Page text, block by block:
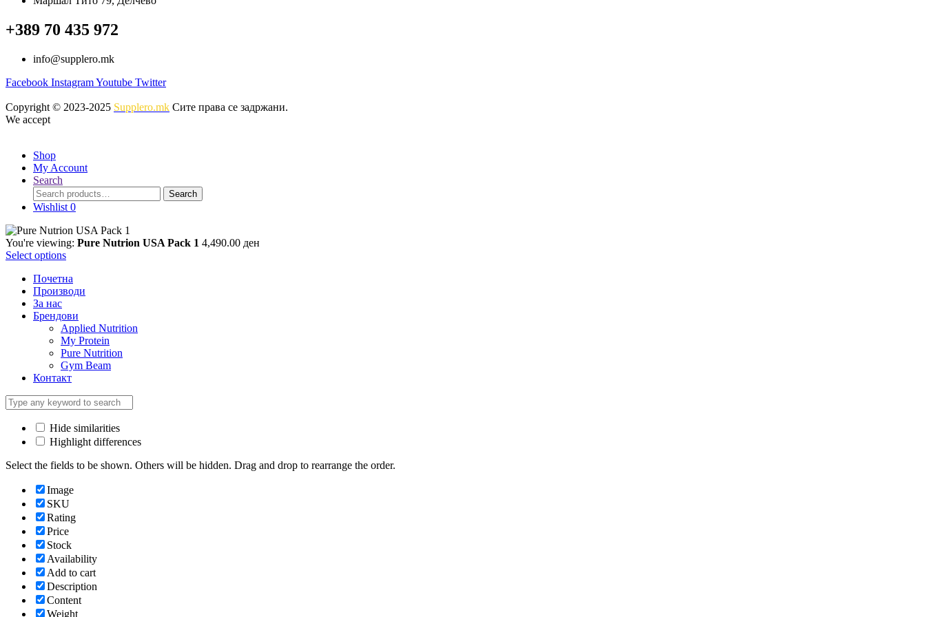
the
+389 70 435 972
info@supplero.mk
Facebook InstagramYoutube Twitter
Copyright © 2023-2025 Supplero.mk Сите права се задржани.
We accept
Shop
My Account
Search
Search
for:
Search
Wishlist 0
You're viewing: Pure Nutrion USA Pack 1 4,490.00 ден
Select options
Почетна
Производи
За нас
Брендови
Applied Nutrition
My Protein
Pure Nutrition
Gym Beam
Контакт
Hide similarities
Highlight differences
Select the fields to be shown. Others will be hidden. Drag and drop to rearrange the order.
Image
SKU
Rating
Price
Stock
Availability
Add to cart
Description
Content
Weight